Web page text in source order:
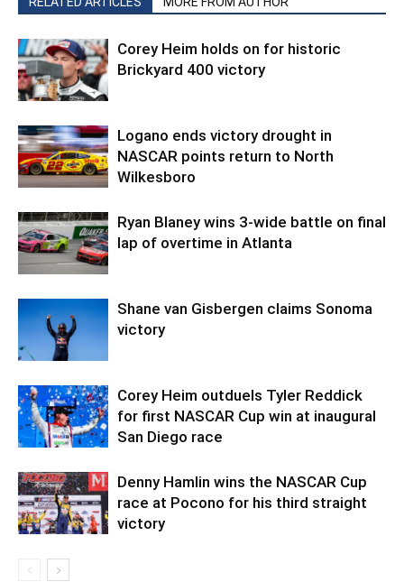
Corey Heim holds on for historic
Brickyard 400 victory
Logano ends victory drought in
NASCAR points return to North
Wilkesboro
Ryan Blaney wins 3-wide battle on final
lap of overtime in Atlanta
Shane van Gisbergen claims Sonoma
victory
Corey Heim outduels Tyler Reddick
for first NASCAR Cup win at inaugural
San Diego race
Denny Hamlin wins the NASCAR Cup
race at Pocono for his third straight
victory